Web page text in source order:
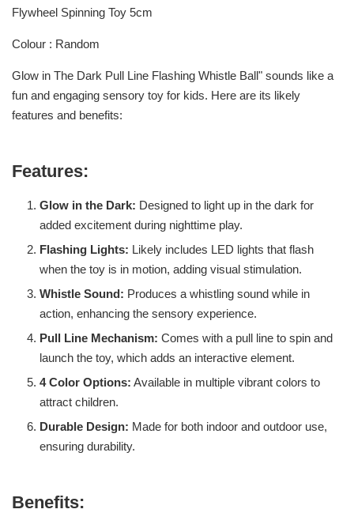
Flywheel Spinning Toy 5cm
Colour : Random
Glow in The Dark Pull Line Flashing Whistle Ball" sounds like a
fun and engaging sensory toy for kids. Here are its likely
features and benefits:
Features:
Glow in the Dark: Designed to light up in the dark for
added excitement during nighttime play.
Flashing Lights: Likely includes LED lights that flash
when the toy is in motion, adding visual stimulation.
Whistle Sound: Produces a whistling sound while in
action, enhancing the sensory experience.
Pull Line Mechanism: Comes with a pull line to spin and
launch the toy, which adds an interactive element.
4 Color Options: Available in multiple vibrant colors to
attract children.
Durable Design: Made for both indoor and outdoor use,
ensuring durability.
Benefits: